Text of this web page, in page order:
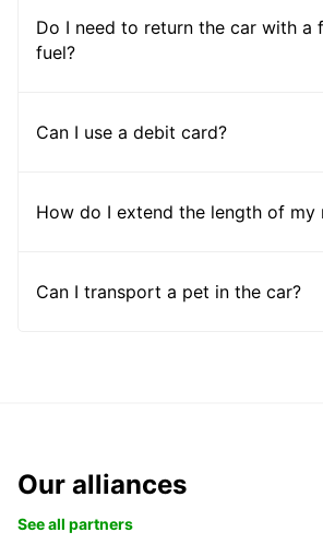
Do I need to return the car with a
fuel?
Can I use a debit card?
How do I extend the length of my
Can I transport a pet in the car?
Our alliances
See all partners